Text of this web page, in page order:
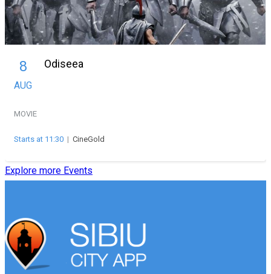
8
AUG
Odiseea
MOVIE
Starts at 11:30 | CineGold
Explore more Events